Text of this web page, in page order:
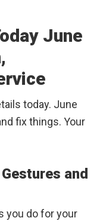
June
today. June
fix things. Your
and
you do for your